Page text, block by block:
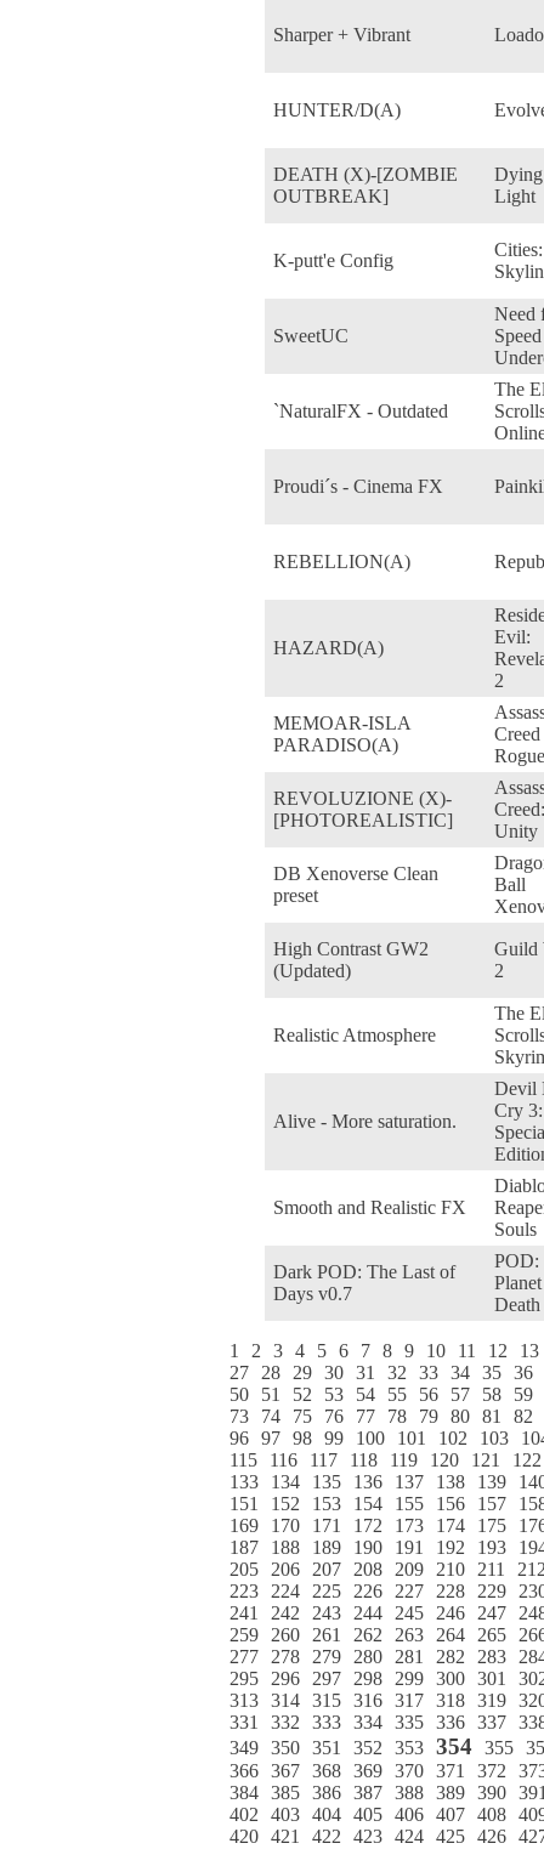
Sharper + Vibrant
HUNTER/D(A)
DEATH (X)-[ZOMBIE
OUTBREAK]
Dying
Light
K-putt'e Config
Cities:
SweetUC
Need
Speed
`NaturalFX - Outdated
The
Proudi´s - Cinema FX
REBELLION(A)
HAZARD(A)
Evil:
2
MEMOAR-ISLA
PARADISO(A)
Creed
Rogue
REVOLUZIONE (X)-
[PHOTOREALISTIC]
Creed:
Unity
DB Xenoverse Clean
preset
Ball
High Contrast GW2
(Updated)
Guild
2
Realistic Atmosphere
The
Alive - More saturation.
Devil
Cry 3:
Smooth and Realistic FX
Souls
Dark POD: The Last of
Days v0.7
POD:
Death
1 2 3 4 5 6 7 8 9 10 11 12
13
27
28 29 30 31 32 33 34 35 36
50
51 52 53 54 55 56 57 58
59
73
74 75 76 77 78 79 80 81
82
96 97 98 99 100 101 102 103
115
116 117 118 119 120 121
122
133
134 135 136 137 138 139
151
152 153 154 155 156 157
169
170 171 172 173 174 175
187
188 189 190 191 192 193
205
206 207 208 209 210 211
223
224 225 226 227 228 229
241
242 243 244 245 246 247
259
260 261 262 263 264 265
277
278 279 280 281 282 283
295
296 297 298 299 300 301
313 314 315 316 317 318 319
331
332 333 334 335 336 337
349 350 351 352 353 354 355
366 367 368 369 370 371 372
384 385 386 387 388 389 390
402
403 404 405 406 407 408
420 421 422 423 424 425 426